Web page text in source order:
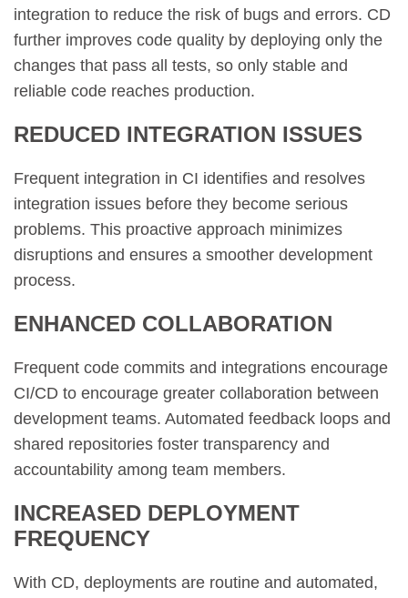
integration to reduce the risk of bugs and errors. CD
further improves code quality by deploying only the
changes that pass all tests, so only stable and
reliable code reaches production.
REDUCED INTEGRATION ISSUES
Frequent integration in CI identifies and resolves
integration issues before they become serious
problems. This proactive approach minimizes
disruptions and ensures a smoother development
process.
ENHANCED COLLABORATION
Frequent code commits and integrations encourage
CI/CD to encourage greater collaboration between
development teams. Automated feedback loops and
shared repositories foster transparency and
accountability among team members.
INCREASED DEPLOYMENT
FREQUENCY
With CD, deployments are routine and automated,